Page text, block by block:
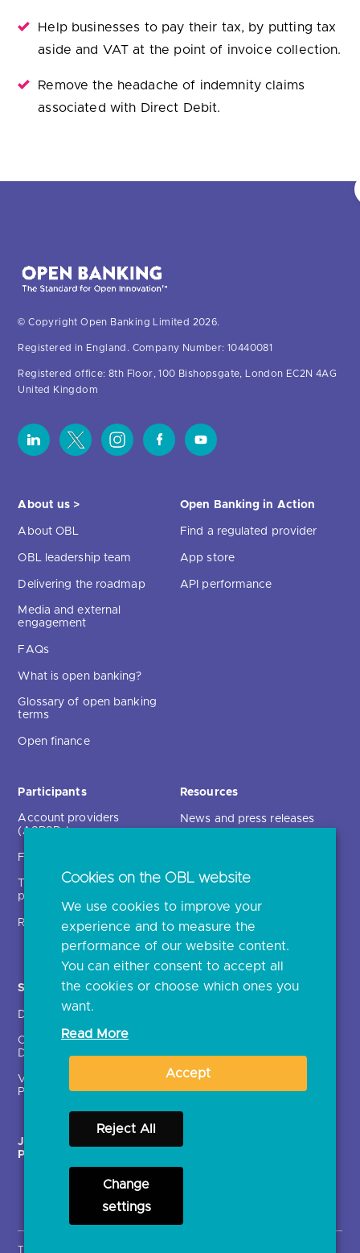
Help businesses to pay their tax, by putting tax
aside and VAT at the point of invoice collection.
Remove the headache of indemnity claims
associated with Direct Debit.
© Copyright Open Banking Limited 2026.
Registered in England. Company Number: 10440081
Registered office: 8th Floor, 100 Bishopsgate, London EC2N 4AG
United Kingdom
About us >
About OBL
OBL leadership team
Delivering the roadmap
Media and external
engagement
FAQs
What is open banking?
Glossary of open banking
terms
Open finance
Open Banking in Action
Find a regulated provider
App store
API performance
Participants
Account providers
(ASPSPs)
Fintechs (TPPs)
Technical service
providers (TSPs)
Regulatory
Resources
News and press releases
Open banking events
archive
Glossary
Solutions
Directory
Crown Dependencies
Directory
Variable Recurring
Payments (VRPs)
Contact Us >
enrolment
Ethics and transparency
JROC Non-Order
Programme
Strategic Working Group
Terms & Conditions
Cookies on the OBL website
We use cookies to improve your
experience and to measure the
performance of our website content.
You can either consent to accept all
the cookies or choose which ones you
want.
Read More
Accept
Reject All
Change
settings